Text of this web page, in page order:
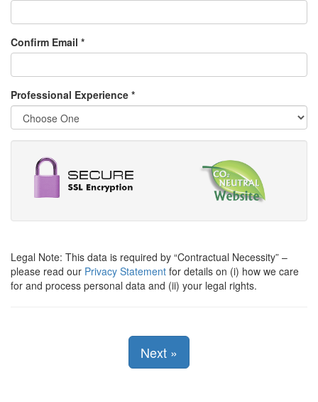
Confirm Email *
Professional Experience *
Legal Note: This data is required by Contractual Necessity –
please read our Privacy Statement for details on (i) how we care
for and process personal data and (ii) your legal rights.
Next »